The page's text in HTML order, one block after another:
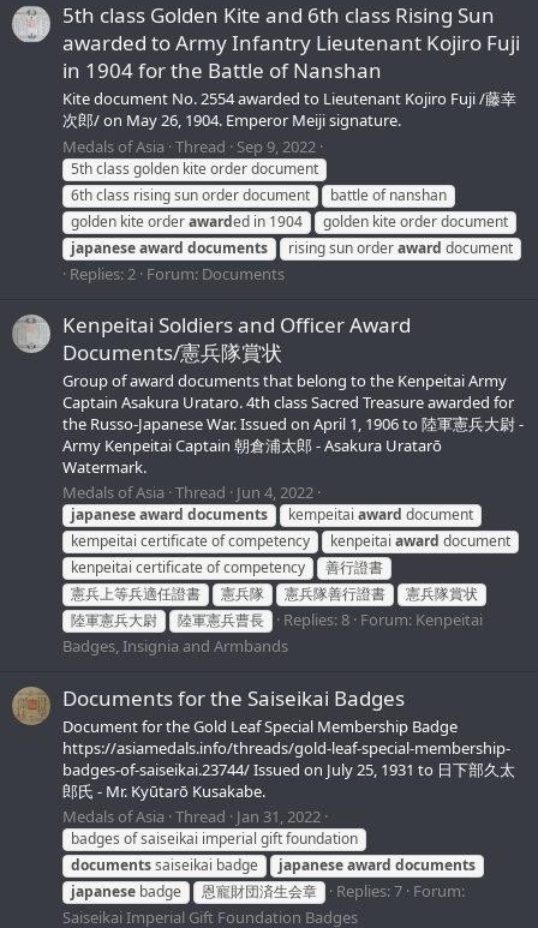
5th class Golden Kite and 6th class Rising Sun
awarded to Army Infantry Lieutenant Kojiro Fuji
in 1904 for the Battle of Nanshan
Kite document No. 2554 awarded to Lieutenant Kojiro Fuji /藤幸
次郎/ on May 26, 1904. Emperor Meiji signature.
Medals of Asia Thread Sep 9, 2022
5th class golden kite order document
6th class rising sun order document
battle of nanshan
golden kite orderawarded in 1904
golden kite order document
japaneseaward documents rising sun orderaward document
Replies: 2 Forum: Documents
Kenpeitai Soldiers and Officer Award
Documents/憲兵隊賞状
Group of award documents that belong to the Kenpeitai Army
Сaptain Asakura Urataro. 4th class Sacred Treasure awarded for
the Russo-Japanese War. Issued on April 1, 1906 to 陸軍憲兵大尉 -
Army Kenpeitai Сaptain 朝倉浦太郎 - Asakura Uratarō
Watermark.
Medals of Asia Thread Jun 4, 2022
japaneseaward documents kempeitai award document
kempeitai сertificate of сompetency
kenpeitai award document
kenpeitai сertificate of сompetency
善行證書
憲兵上等兵適任證書
憲兵隊 憲兵隊善行證書
憲兵隊賞状
陸軍憲兵大尉
陸軍憲兵曹長 Replies: 8 Forum: Kenpeitai
Badges, Insignia and Armbands
Documents for the Saiseikai Badges
Document for the Gold Leaf Special Membership Badge
https://asiamedals.info/threads/gold-leaf-special-membership-
badges-of-saiseikai.23744/ Issued on July 25, 1931 to 日下部久太
郎氏 - Mr. Kyūtarō Kusakabe.
Medals of Asia Thread Jan 31, 2022
badges of saiseikai imperial gift foundation
documentssaiseikai badge japaneseaward documents
japanese badge 恩寵財団済生会章 Replies: 7 Forum:
Saiseikai Imperial Gift Foundation Badges